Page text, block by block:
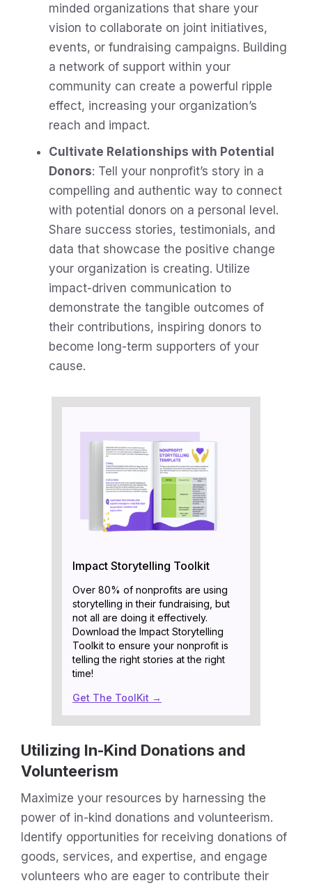
minded organizations that share your
vision to collaborate on joint initiatives,
events, or fundraising campaigns. Building
a network of support within your
community can create a powerful ripple
effect, increasing your organization’s
reach and impact.
Cultivate Relationships with Potential
Donors: Tell your nonprofit’s story in a
compelling and authentic way to connect
with potential donors on a personal level.
Share success stories, testimonials, and
data that showcase the positive change
your organization is creating. Utilize
impact-driven communication to
demonstrate the tangible outcomes of
their contributions, inspiring donors to
become long-term supporters of your
cause.
Impact Storytelling Toolkit
Over 80% of nonprofits are using
storytelling in their fundraising, but
not all are doing it effectively.
Download the Impact Storytelling
Toolkit to ensure your nonprofit is
telling the right stories at the right
time!
Get The ToolKit →
Utilizing In-Kind Donations and
Volunteerism
Maximize your resources by harnessing the
power of in-kind donations and volunteerism.
Identify opportunities for receiving donations of
goods, services, and expertise, and engage
volunteers who are eager to contribute their